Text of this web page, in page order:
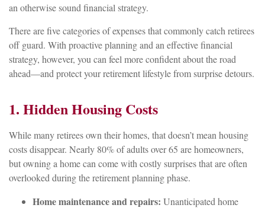
an otherwise sound financial strategy.
There are five categories of expenses that commonly catch retirees
off guard. With proactive planning and an effective financial
strategy, however, you can feel more confident about the road
ahead—and protect your retirement lifestyle from surprise detours.
1. Hidden Housing Costs
While many retirees own their homes, that doesn’t mean housing
costs disappear. Nearly 80% of adults over 65 are homeowners,
but owning a home can come with costly surprises that are often
overlooked during the retirement planning phase.
Home maintenance and repairs: Unanticipated home